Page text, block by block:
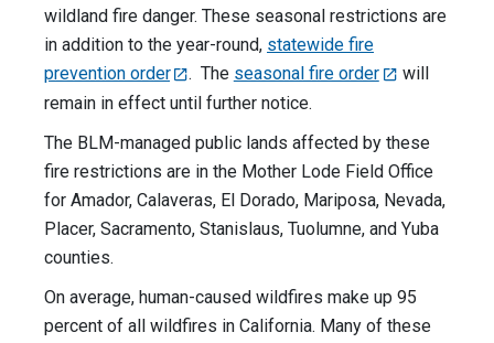
wildland fire danger. These seasonal restrictions are
in addition to the year-round, statewide fire
prevention order
. The seasonal fire order
will
remain in effect until further notice.
The BLM-managed public lands affected by these
fire restrictions are in the Mother Lode Field Office
for Amador, Calaveras, El Dorado, Mariposa, Nevada,
Placer, Sacramento, Stanislaus, Tuolumne, and Yuba
counties.
On average, human-caused wildfires make up 95
percent of all wildfires in California. Many of these